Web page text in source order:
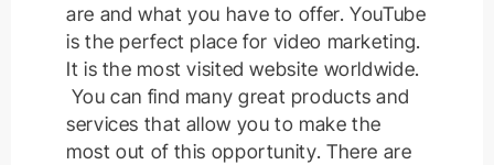
are and what you have to offer.YouTube
is the perfect place for video marketing.
It is the most visited website worldwide.
You can find many great products and
services that allow you to make the
most out of this opportunity. There are